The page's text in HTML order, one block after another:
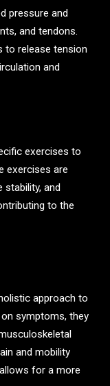
pressure and
and tendons.
to release tension
and
exercises to
exercises are
stability, and
to the
approach to
symptoms, they
and mobility
for a more